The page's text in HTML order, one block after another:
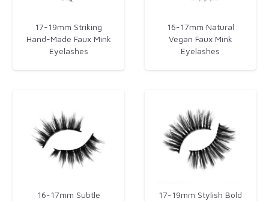
17-19mm Striking
Hand-Made Faux Mink
Eyelashes
16-17mm Natural
Vegan Faux Mink
Eyelashes
16-17mm Subtle
17-19mm Stylish Bold